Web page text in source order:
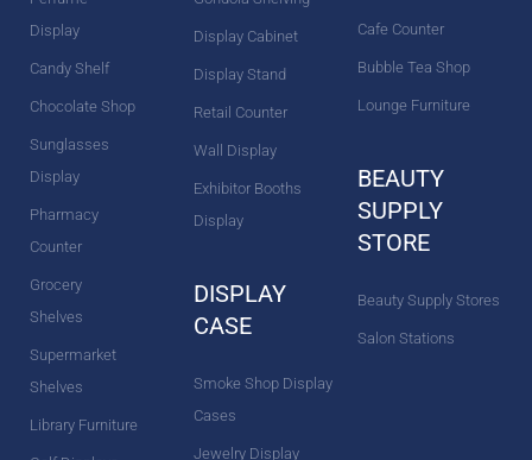
Display
Candy Shelf
Chocolate Shop
Sunglasses
Display
Pharmacy
Counter
Grocery
Shelves
Supermarket
Shelves
Library Furniture
Display Cabinet
Display Stand
Retail Counter
Wall Display
Exhibitor Booths
Display
DISPLAY
CASE
Smoke Shop Display
Cases
Jewelry Display
Cafe Counter
Bubble Tea Shop
Lounge Furniture
BEAUTY
SUPPLY
STORE
Beauty Supply Stores
Salon Stations